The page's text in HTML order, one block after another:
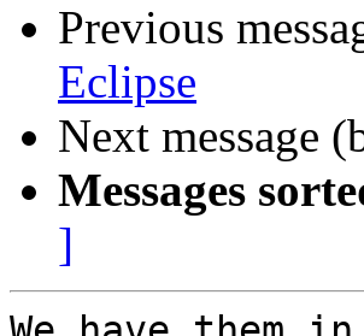
Previous
Eclipse
Next message
Messages
]